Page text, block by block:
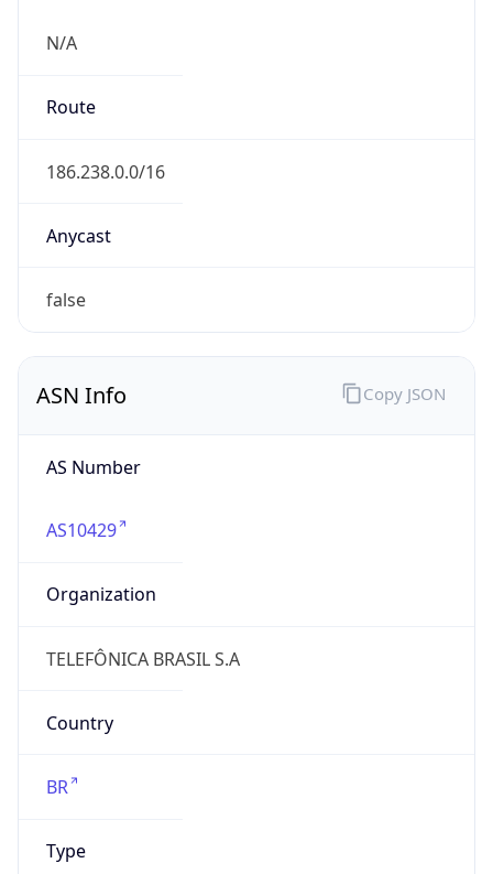
N/A
Route
186.238.0.0/16
Anycast
false
ASN Info
AS Number
AS10429
Organization
TELEFÔNICA BRASIL S.A
Country
BR
Type
Copy JSON